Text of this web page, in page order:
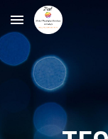
Skip to main content